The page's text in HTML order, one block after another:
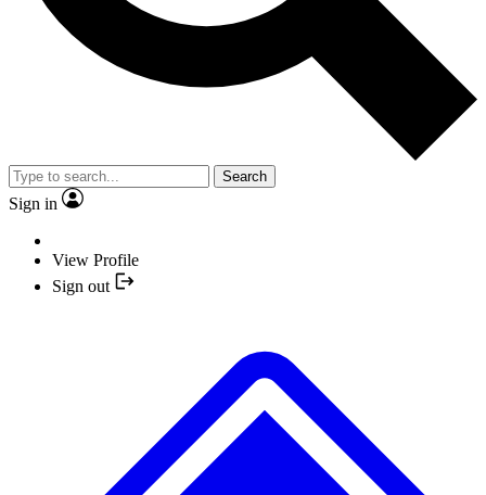
Search
Sign in
View Profile
Sign out